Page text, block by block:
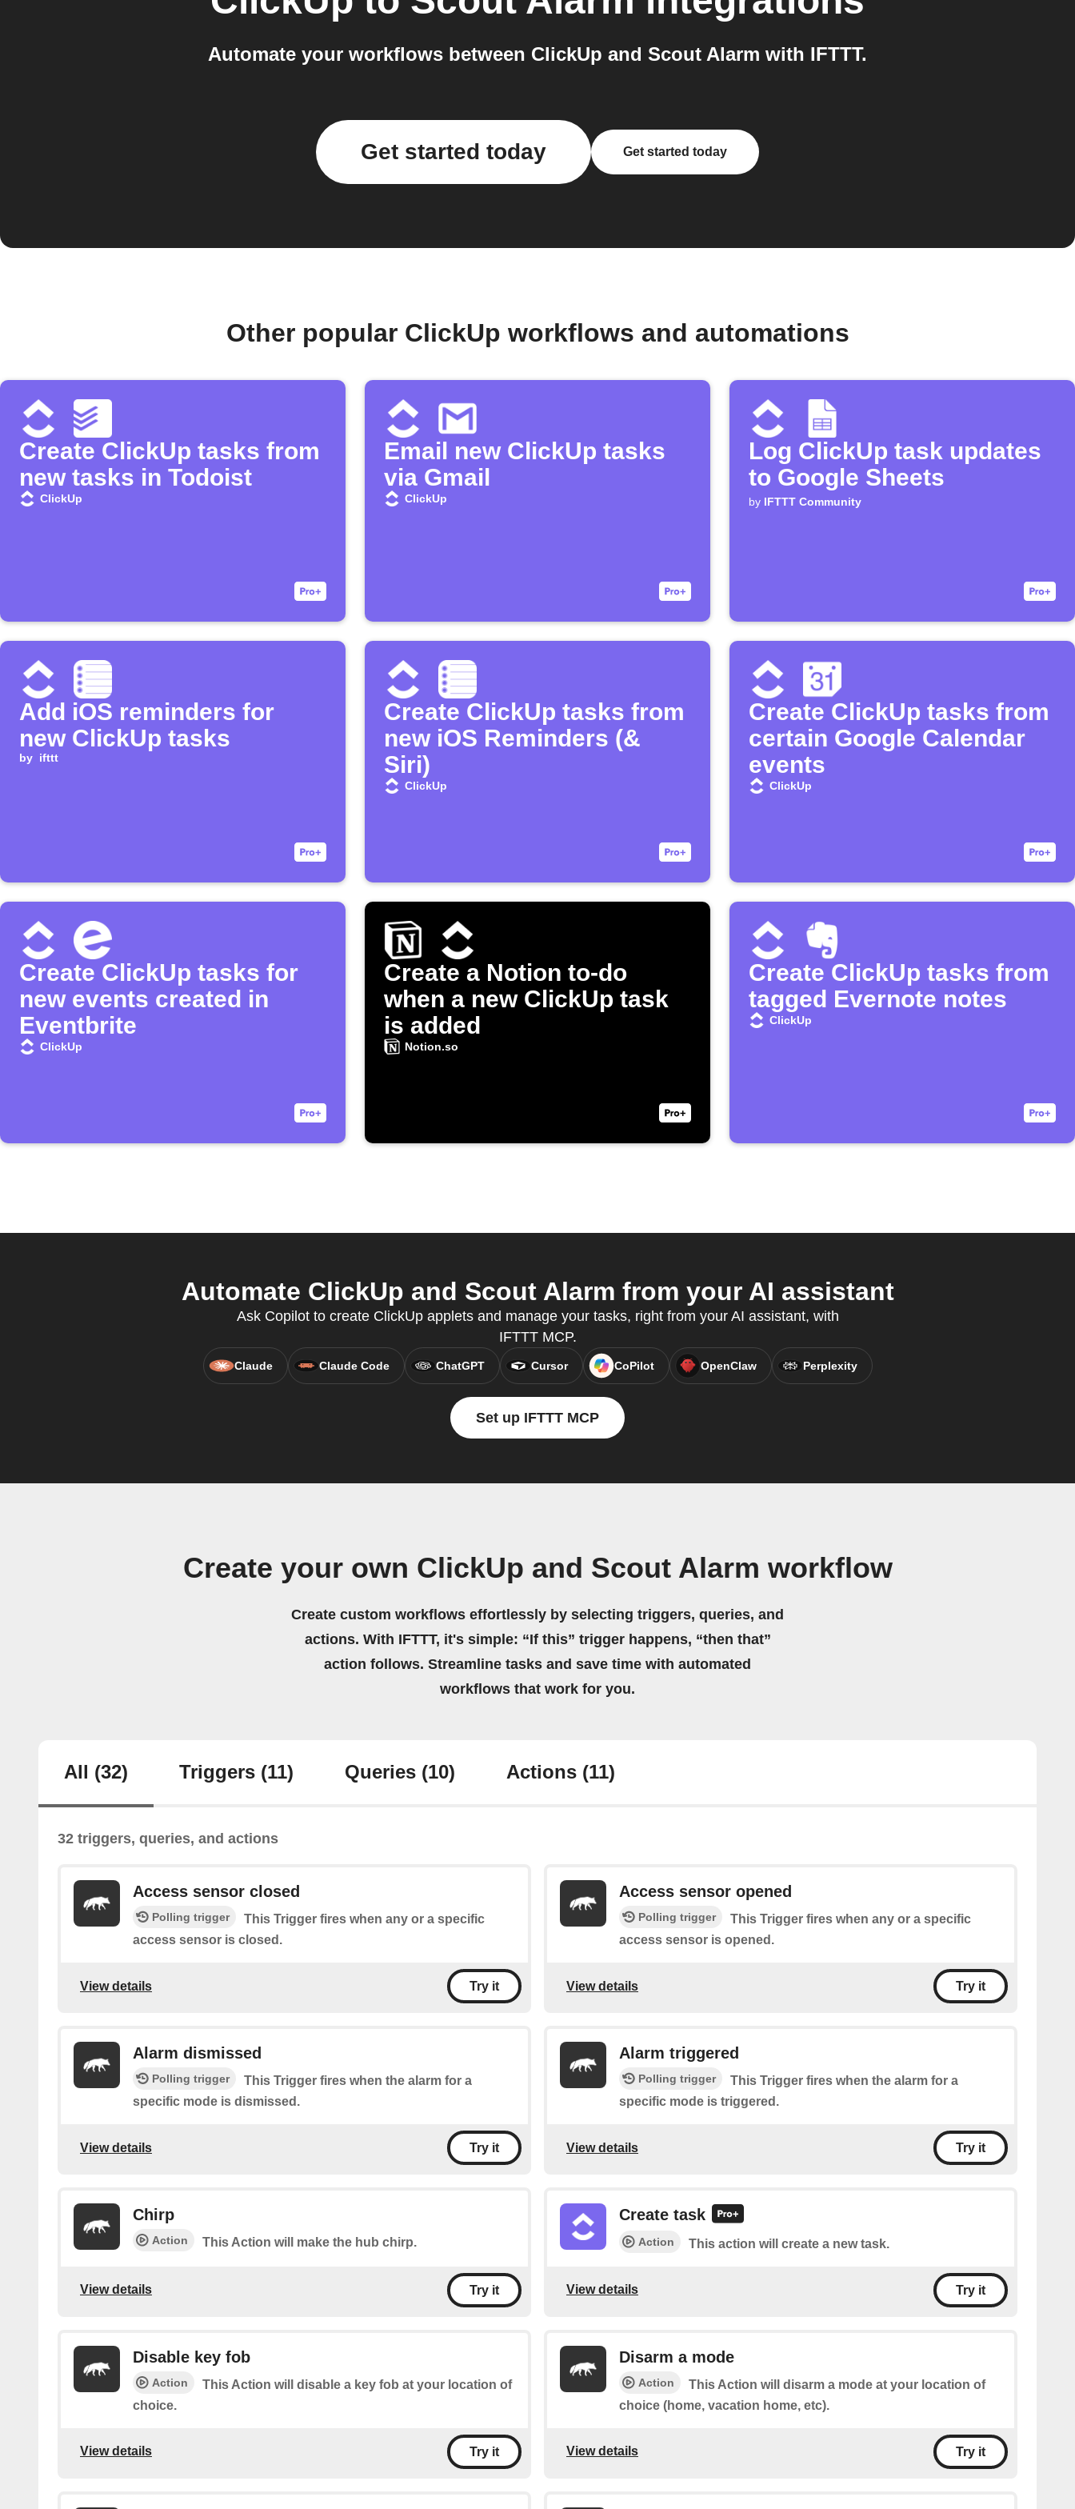
Automate your workflows between ClickUp and Scout Alarm with IFTTT.
Get started today Get started today
Other popular ClickUp workflows and automations
Create ClickUp tasks from
new tasks in Todoist
ClickUp
Email new ClickUp tasks
via Gmail
ClickUp
Log ClickUp task updates
to Google Sheets
by IFTTT Community
Add iOS reminders for
new ClickUp tasks
by ifttt
Create ClickUp tasks from
new iOS Reminders (&
Siri)
ClickUp
Create ClickUp tasks from
certain Google Calendar
events
ClickUp
Create ClickUp tasks for
new events created in
Eventbrite
ClickUp
Create a Notion to-do
when a new ClickUp task
is added
Notion.so
Create ClickUp tasks from
tagged Evernote notes
ClickUp
Automate ClickUp and Scout Alarm from your AI assistant
Ask Copilot to create ClickUp applets and manage your tasks, right from your AI assistant, with
IFTTT MCP.
Claude Claude Code ChatGPT Cursor CoPilot OpenClaw Perplexity
Set up IFTTT MCP
Create your own ClickUp and Scout Alarm workflow
Create custom workflows effortlessly by selecting triggers, queries, and
actions. With IFTTT, it's simple: “If this” trigger happens, “then that”
action follows. Streamline tasks and save time with automated
workflows that work for you.
All (32) Triggers (11) Queries (10) Actions (11)
32 triggers, queries, and actions
Access sensor closed
Polling trigger
This Trigger fires when any or a specific
access sensor is closed.
View details Try it
Access sensor opened
Polling trigger
This Trigger fires when any or a specific
access sensor is opened.
View details Try it
Alarm dismissed
Polling trigger
This Trigger fires when the alarm for a
specific mode is dismissed.
View details Try it
Alarm triggered
Polling trigger
This Trigger fires when the alarm for a
specific mode is triggered.
View details Try it
Chirp
Action This Action will make the hub chirp.
View details Try it
Create task
Action This action will create a new task.
View details Try it
Disable key fob
Action
This Action will disable a key fob at your location of
choice.
View details Try it
Disarm a mode
Action
This Action will disarm a mode at your location of
choice (home, vacation home, etc).
View details Try it